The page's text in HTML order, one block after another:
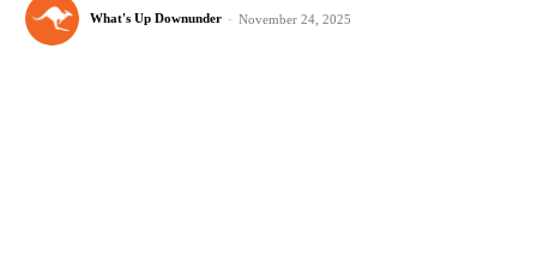
What's Up Downunder - November 24, 2025